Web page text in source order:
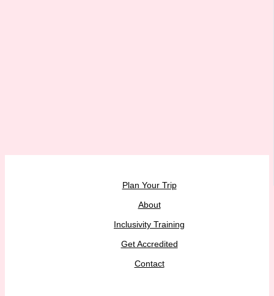
Plan Your Trip
About
Inclusivity Training
Get Accredited
Contact